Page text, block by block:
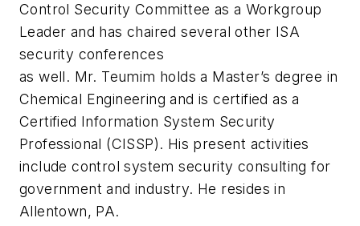
Control Security Committee as a Workgroup
Leader and has chaired several other ISA
security conferences
as well. Mr. Teumim holds a Master’s degree in
Chemical Engineering and is certified as a
Certified Information System Security
Professional (CISSP). His present activities
include control system security consulting for
government and industry. He resides in
Allentown, PA.